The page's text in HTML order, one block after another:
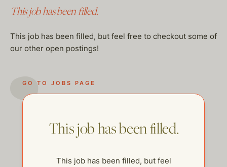
This job has been filled.
This job has been filled, but feel free to checkout some of
our other open postings!
GO TO JOBS PAGE
This job has been filled.
This job has been filled, but feel